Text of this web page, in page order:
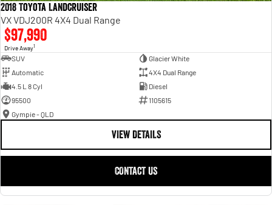
2018 Toyota Landcruiser
VX VDJ200R 4X4 Dual Range
$97,990
Drive Away1
SUV
Glacier White
Automatic
4X4 Dual Range
4.5 L 8 Cyl
Diesel
95500
1105615
Gympie - QLD
VIEW DETAILS
CONTACT US